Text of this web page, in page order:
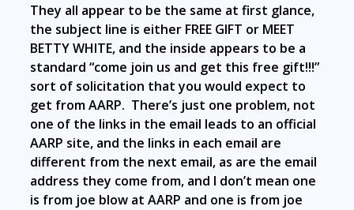
They all appear to be the same at first glance,
the subject line is either FREE GIFT or MEET
BETTY WHITE, and the inside appears to be a
standard “come join us and get this free gift!!!”
sort of solicitation that you would expect to
get from AARP. There’s just one problem, not
one of the links in the email leads to an official
AARP site, and the links in each email are
different from the next email, as are the email
address they come from, and I don’t mean one
is from joe blow at AARP and one is from joe